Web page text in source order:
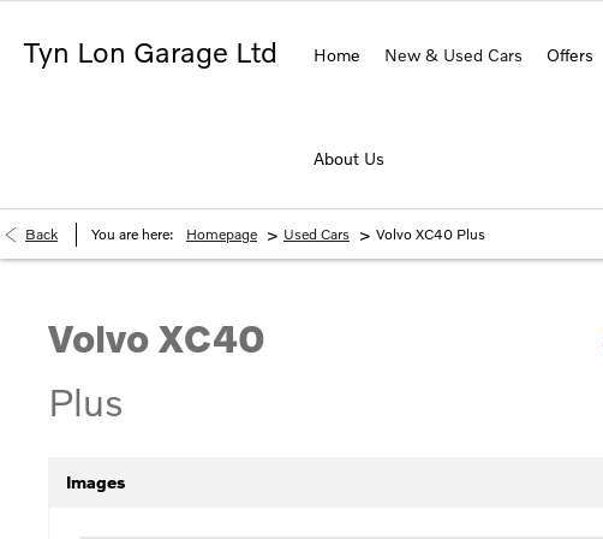
Tyn Lon Garage Ltd Home New & Used Cars Offers
About Us
Back You are here: Homepage > Used Cars > Volvo XC40 Plus
Volvo XC40
Plus
Images